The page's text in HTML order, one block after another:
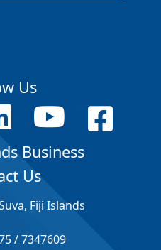
Us
Business
Us
Fiji Islands
/ 7347609